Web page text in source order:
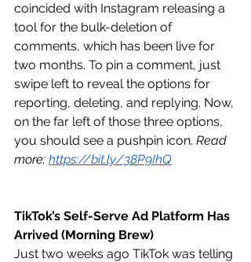
coincided with Instagram releasing a
tool for the bulk-deletion of
comments, which has been live for
two months. To pin a comment, just
swipe left to reveal the options for
reporting, deleting, and replying. Now,
on the far left of those three options,
you should see a pushpin icon. Read
more: https://bit.ly/38P9IhQ
TikTok’s Self-Serve Ad Platform Has
Arrived (Morning Brew)
Just two weeks ago TikTok was telling